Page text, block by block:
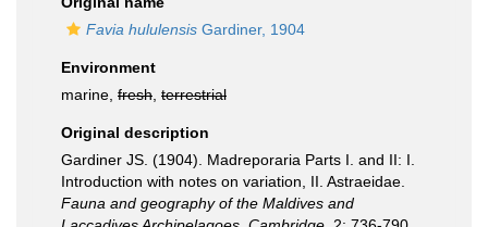
Favia hululensis Gardiner, 1904
Environment
marine, fresh terrestrial
Original description
Gardiner JS. (1904). Madreporaria Parts I. and II: I.
Introduction with notes on variation, II. Astraeidae.
Fauna and geography of the Maldives and